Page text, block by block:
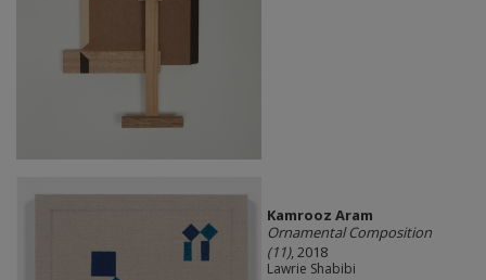
Kamrooz Aram
Ornamental Composition
(11), 2018
Lawrie Shabibi